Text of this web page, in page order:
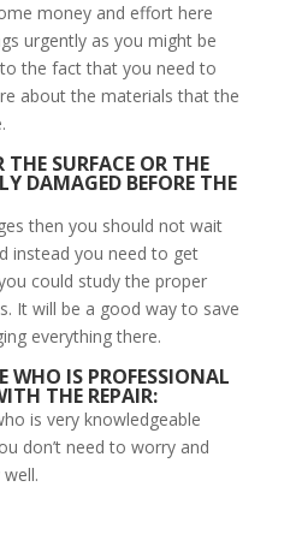
money and effort here
urgently as you might be
the fact that you need to
about the materials that the
SURFACE OR THE
DAMAGED BEFORE THE
then you should not wait
instead you need to get
could study the proper
It will be a good way to save
everything there.
IS PROFESSIONAL
THE REPAIR:
is very knowledgeable
don’t need to worry and